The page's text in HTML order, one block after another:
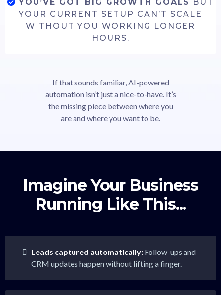
YOU’VE GOT BIG GROWTH GOALS BUT
YOUR CURRENT SETUP CAN’T SCALE
WITHOUT YOU WORKING LONGER
HOURS.
If that sounds familiar, AI-powered
automation isn’t just a nice-to-have. It’s
the missing piece between where you
are and where you want to be.
Imagine Your Business
Running Like This...
Leads captured automatically: Follow-ups and
CRM updates happen without lifting a finger.